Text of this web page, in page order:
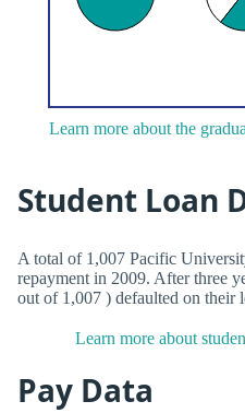
Learn more about the
Student Loan
A total of 1,007 Pacific
repayment in 2009. After three
out of 1,007 ) defaulted on their
Learn more about
Pay Data